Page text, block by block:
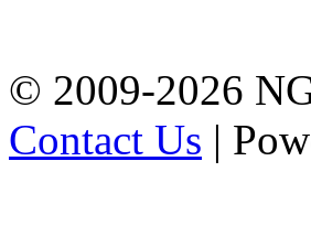
© 2009-2026
Contact Us |